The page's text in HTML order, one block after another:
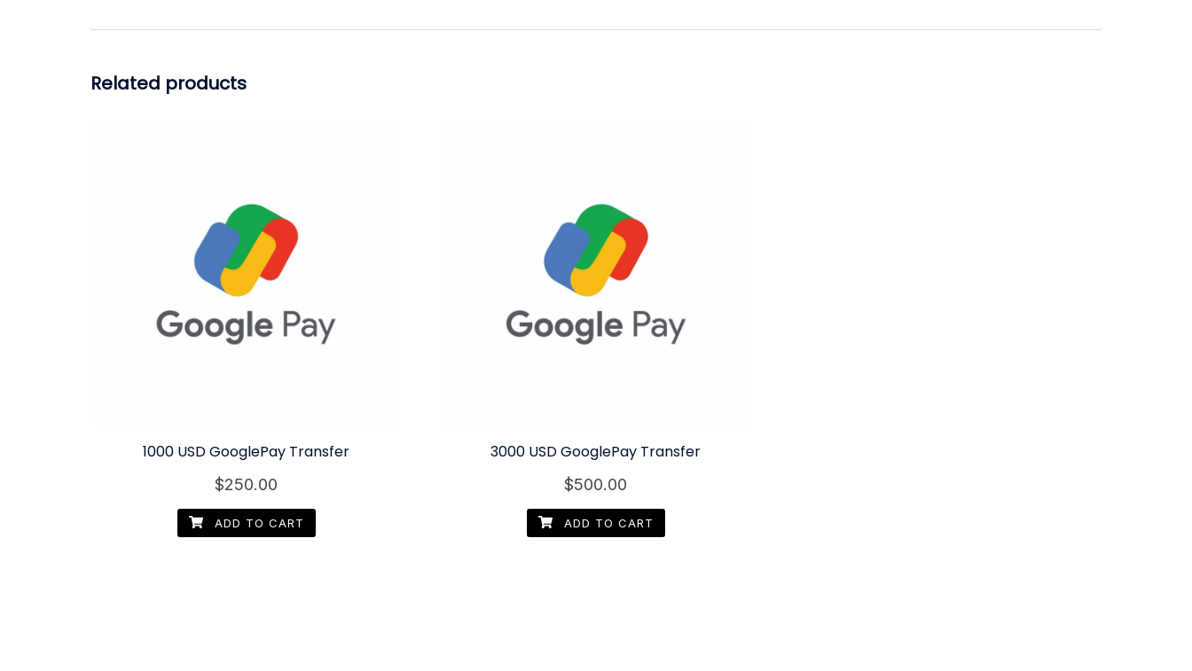
Related products
1000 USD GooglePay Transfer
$250.00
ADD TO CART
3000 USD GooglePay Transfer
$500.00
ADD TO CART